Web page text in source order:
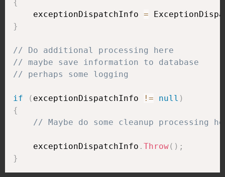
{
    exceptionDispatchInfo
=
}
// Do additional processing here
// maybe save information to database
// perhaps some logging
if ( exceptionDispatchInfo != null )
{
// Maybe do some cleanup processing
    exceptionDispatchInfo
. Throw( ) ;
}